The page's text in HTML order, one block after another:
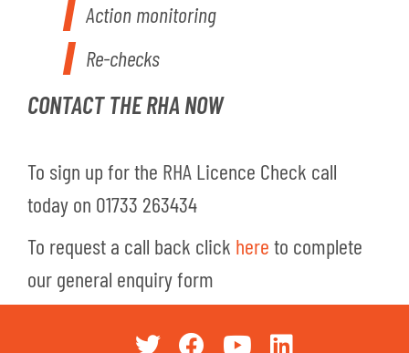
Action monitoring
Re-checks
CONTACT THE RHA NOW
To sign up for the RHA Licence Check call
today on 01733 263434
To request a call back click here to complete
our general enquiry form